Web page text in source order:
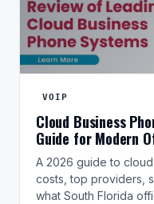
VOIP
Cloud Business
Guide for Modern
A 2026 guide to
costs, top providers,
what South Florida